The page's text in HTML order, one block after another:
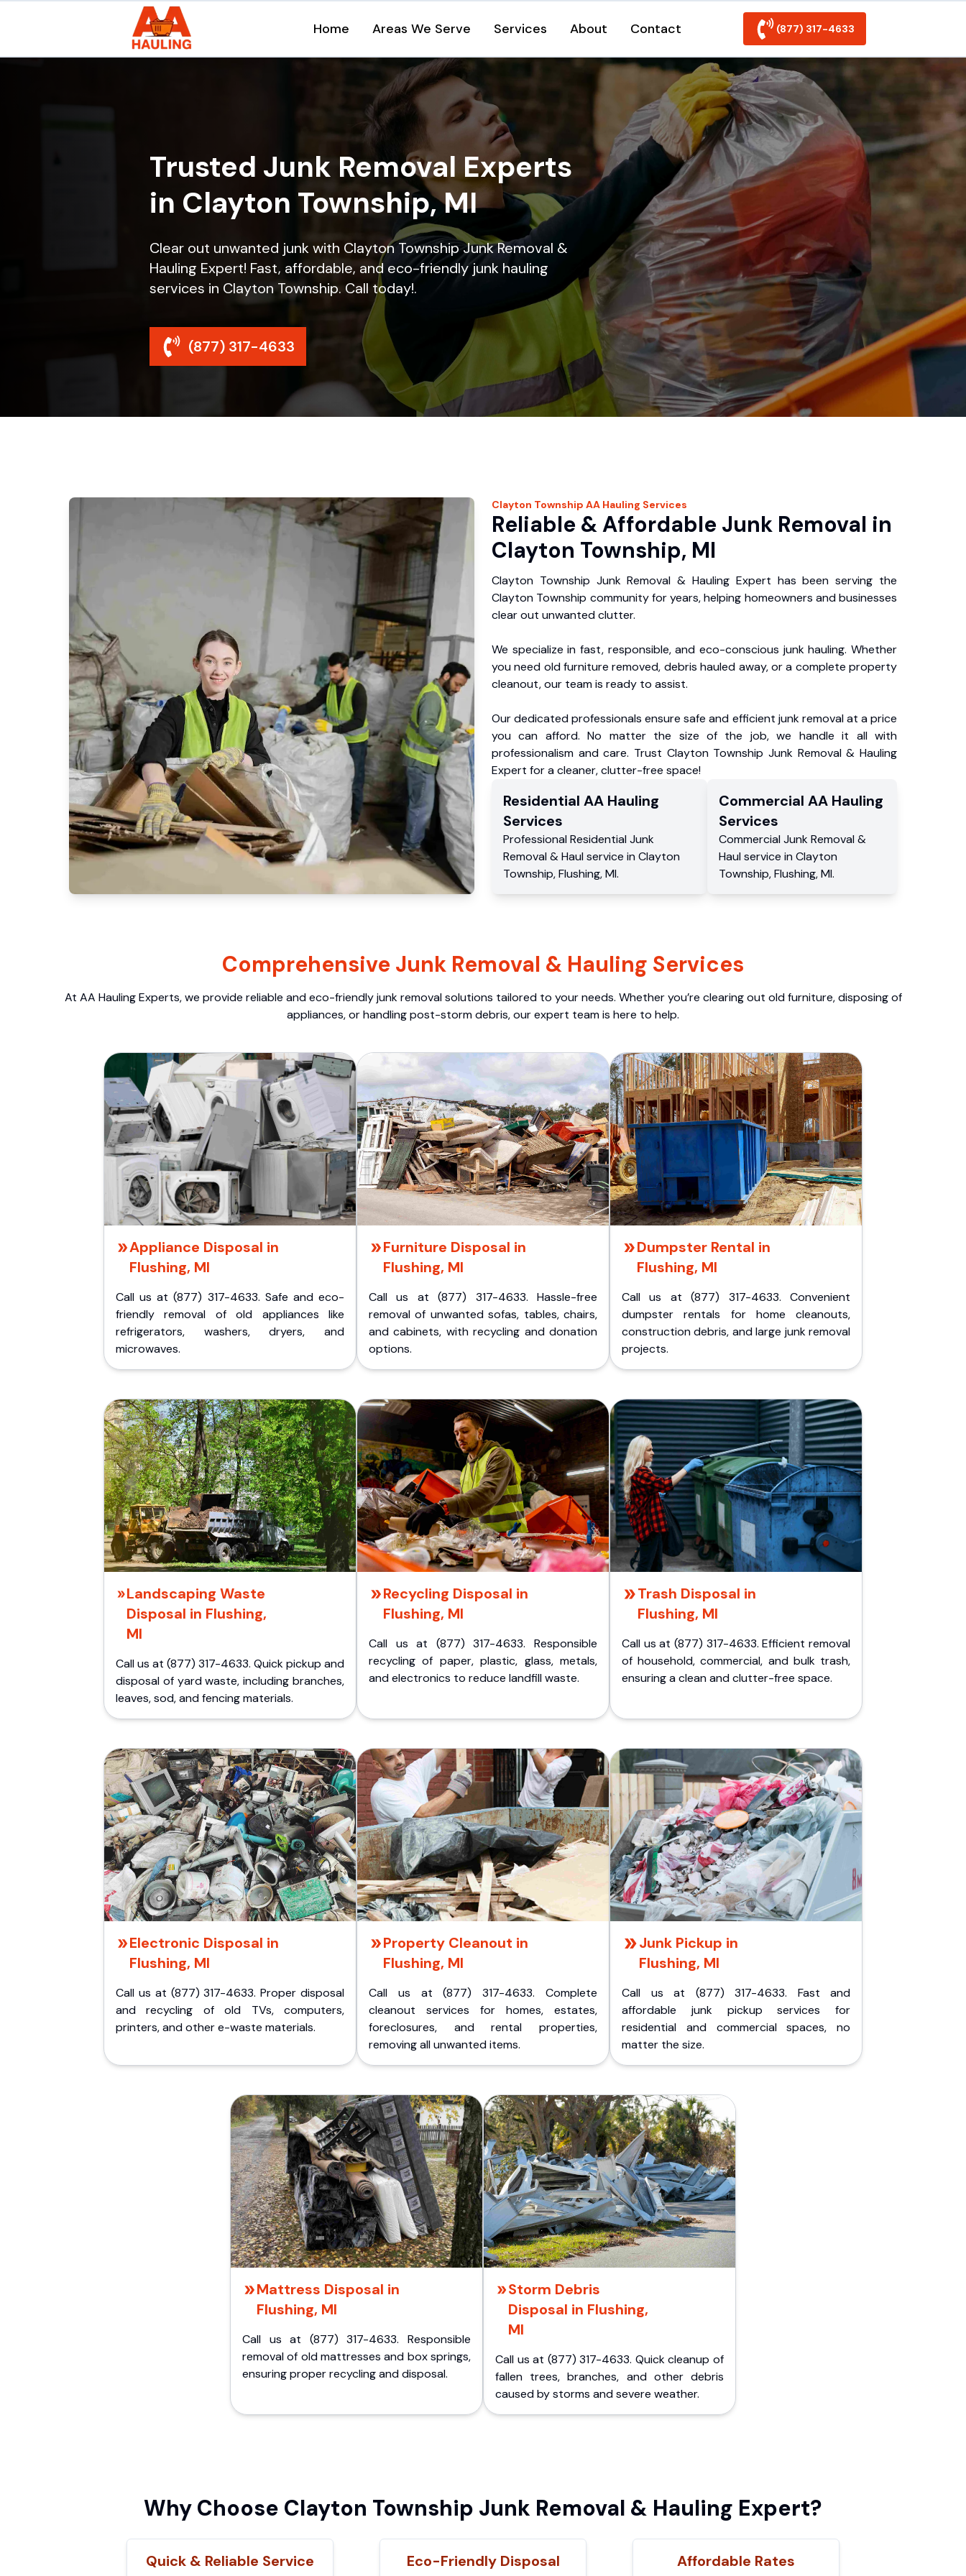
Home Areas We Serve Services About Contact (877) 317-4633
Trusted Junk Removal Experts
in Clayton Township, MI
Clear out unwanted junk with Clayton Township Junk Removal &
Hauling Expert! Fast, affordable, and eco-friendly junk hauling
services in Clayton Township. Call today!.
(877) 317-4633
Clayton Township AA Hauling Services
Reliable & Affordable Junk Removal in
Clayton Township, MI
Clayton Township Junk Removal & Hauling Expert has been serving the
Clayton Township community for years, helping homeowners and businesses
clear out unwanted clutter.
We specialize in fast, responsible, and eco-conscious junk hauling. Whether
you need old furniture removed, debris hauled away, or a complete property
cleanout, our team is ready to assist.
Our dedicated professionals ensure safe and efficient junk removal at a price
you can afford. No matter the size of the job, we handle it all with
professionalism and care. Trust Clayton Township Junk Removal & Hauling
Expert for a cleaner, clutter-free space!
Residential AA Hauling
Services
Professional Residential Junk
Removal & Haul service in Clayton
Township,Flushing,MI.
CommercialAA Hauling
Services
CommercialJunk Removal &
Haul service inClayton
Township, Flushing, MI.
Comprehensive Junk Removal & Hauling Services
At AA Hauling Experts, we provide reliable and eco-friendly junk removal solutions tailored to your needs. Whether you’re clearing out old furniture, disposing of
appliances, or handling post-storm debris, our expert team is here to help.
Appliance Disposal in
Flushing, MI
Call us at (877) 317-4633. Safe and eco-
friendly removal of old appliances like
refrigerators, washers, dryers, and
microwaves.
Furniture Disposal in
Flushing, MI
Call us at (877) 317-4633. Hassle-free
removal of unwanted sofas, tables, chairs,
and cabinets, with recycling and donation
options.
Dumpster Rental in
Flushing, MI
Call us at (877) 317-4633. Convenient
dumpster rentals for home cleanouts,
construction debris, and large junk removal
projects.
Landscaping Waste
Disposal in Flushing,
MI
Call us at (877) 317-4633. Quick pickup and
disposal of yard waste, including branches,
leaves, sod, and fencing materials.
Recycling Disposal in
Flushing, MI
Call us at (877) 317-4633. Responsible
recycling of paper, plastic, glass, metals,
and electronics to reduce landfill waste.
Trash Disposal in
Flushing, MI
Call us at (877) 317-4633. Efficient removal
of household, commercial, and bulk trash,
ensuring a clean and clutter-free space.
Electronic Disposal in
Flushing, MI
Call us at (877) 317-4633. Proper disposal
and recycling of old TVs, computers,
printers, and other e-waste materials.
Property Cleanout in
Flushing, MI
Call us at (877) 317-4633. Complete
cleanout services for homes, estates,
foreclosures, and rental properties,
removing all unwanted items.
Junk Pickup in
Flushing, MI
Call us at (877) 317-4633. Fast and
affordable junk pickup services for
residential and commercial spaces, no
matter the size.
Mattress Disposal in
Flushing, MI
Call us at (877) 317-4633. Responsible
removal of old mattresses and box springs,
ensuring proper recycling and disposal.
Storm Debris
Disposal in Flushing,
MI
Call us at (877) 317-4633. Quick cleanup of
fallen trees, branches, and other debris
caused by storms and severe weather.
Why Choose Clayton Township Junk Removal & Hauling Expert?
Quick & Reliable Service Eco-Friendly Disposal Affordable Rates